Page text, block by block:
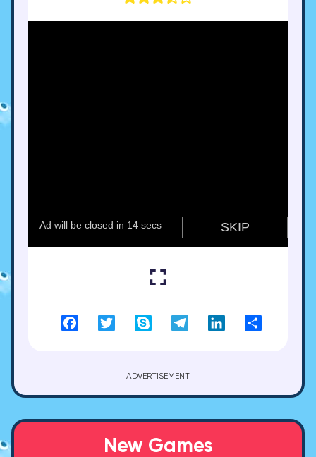
FacebookTwitter Skype TelegramLinkedIn
ADVERTISEMENT
New Games